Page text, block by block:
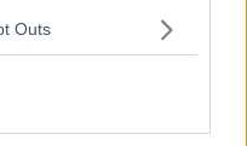
Outs
: Is there
in rape trials?